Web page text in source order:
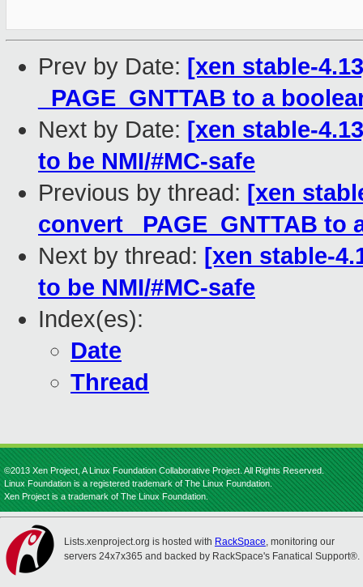
Prev by Date: [xen stable-
_PAGE_GNTTAB to a
Next by Date: [xen stable-
to be NMI/#MC-safe
Previous by thread: [xen
convert _PAGE_GNTTAB to
Next by thread: [xen stable-
to be NMI/#MC-safe
Index(es):
Date
Thread
©2013 Xen Project, A Linux Foundation Collaborative Project. All Rights Reserved.
Linux Foundation is a registered trademark of The Linux Foundation.
Xen Project is a trademark of The Linux Foundation.
Lists.xenproject.org is hosted with RackSpace, monitoring our
servers 24x7x365 and backed by RackSpace's Fanatical Support®.